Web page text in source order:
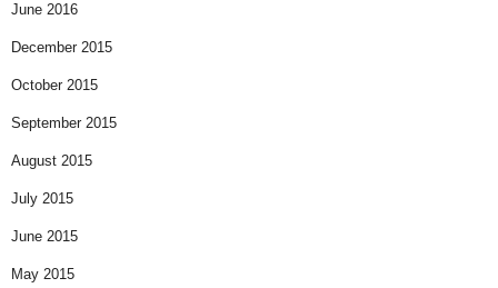
June 2016
December 2015
October 2015
September 2015
August 2015
July 2015
June 2015
May 2015